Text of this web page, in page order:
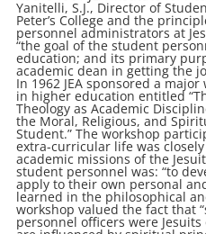
Yanitelli, S.J., Director of
Peter’s College and the
personnel administrators at
“the goal of the student
education; and its primary
academic dean in getting the
In 1962 JEA sponsored a
in higher education entitled
Theology as Academic
the Moral, Religious, and
Student.” The workshop
extra-curricular life was
academic missions of the
student personnel was: “to
apply to their own personal
learned in the philosophical
workshop valued the fact that
personnel officers were